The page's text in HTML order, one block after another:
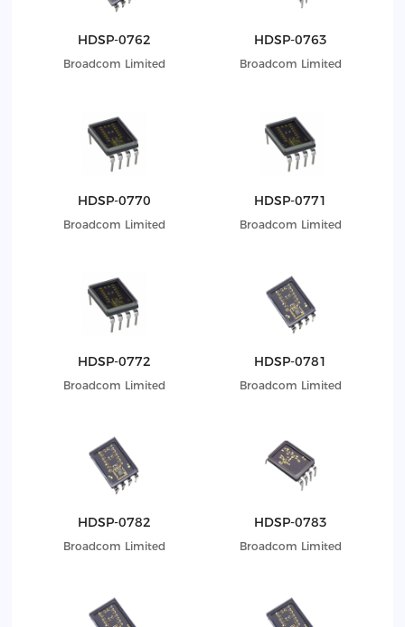
HDSP-0762
Broadcom Limited
HDSP-0763
Broadcom Limited
HDSP-0770
Broadcom Limited
HDSP-0771
Broadcom Limited
HDSP-0772
Broadcom Limited
HDSP-0781
Broadcom Limited
HDSP-0782
Broadcom Limited
HDSP-0783
Broadcom Limited